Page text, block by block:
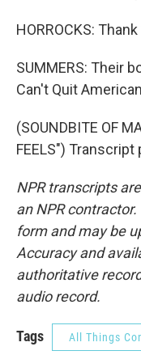
HORROCKS:
SUMMERS: Their
Can't Quit
(SOUNDBITE OF
FEELS") Transcript
NPR transcripts
an NPR
form and may be
Accuracy and
authoritative
audio record.
Tags All Things